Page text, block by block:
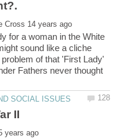
for a woman in the White
sound like a cliche
of that 'First Lady'
Fathers never thought